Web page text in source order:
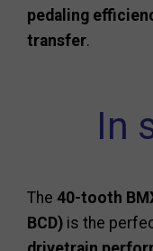
pedaling
transfer.
In
The 40-tooth
BCD) is the